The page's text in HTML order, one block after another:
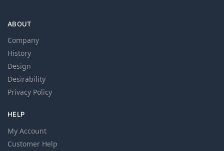
ABOUT
Company
History
Design
Desirability
Privacy Policy
HELP
My Account
Customer Help